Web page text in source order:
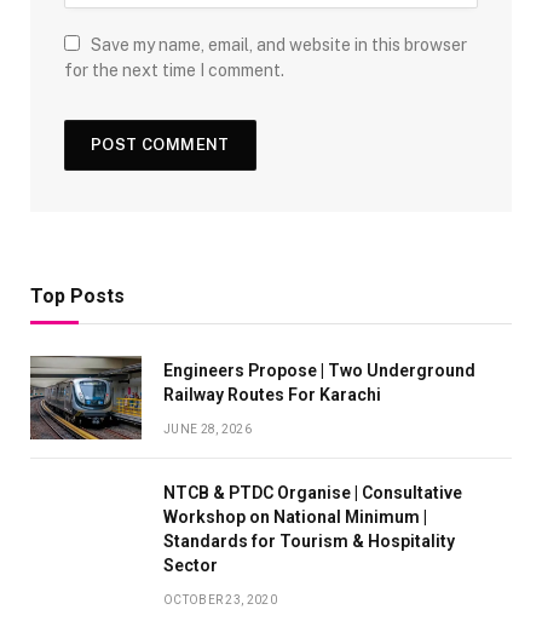
Save my name, email, and website in this browser
for the next time I comment.
Top Posts
Engineers Propose | Two Underground
Railway Routes For Karachi
JUNE 28, 2026
NTCB & PTDC Organise | Consultative
Workshop on National Minimum |
Standards for Tourism & Hospitality
Sector
OCTOBER 23, 2020